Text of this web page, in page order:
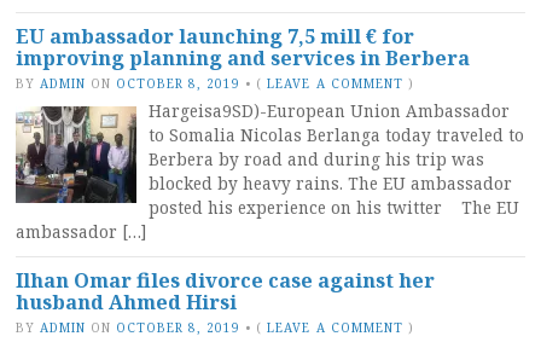
EU ambassador launching 7,5 mill € for
improving planning and services in Berbera
BY ADMIN ON OCTOBER 8, 2019 • (LEAVE A COMMENT )
Hargeisa9SD)-European Union Ambassador
to Somalia Nicolas Berlanga today traveled to
Berbera by road and during his trip was
blocked by heavy rains. The EU ambassador
posted his experience on his twitter The EU
ambassador […]
Ilhan Omar files divorce case against her
husband Ahmed Hirsi
BY ADMIN ON OCTOBER 8, 2019 • (LEAVE A COMMENT )